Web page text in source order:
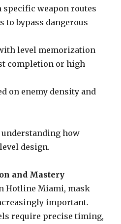
specific weapon routes
to bypass dangerous
level memorization
completion or high
on enemy density and
how
design.
and Mastery
Hotline Miami, mask
important.
require precise timing,